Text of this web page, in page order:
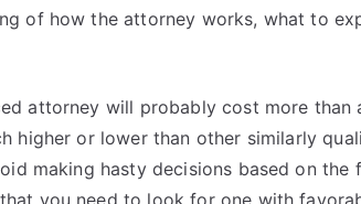
of how the attorney works, what to
attorney will probably cost more
higher or lower than other similarly
making hasty decisions based on
you need to look for one with